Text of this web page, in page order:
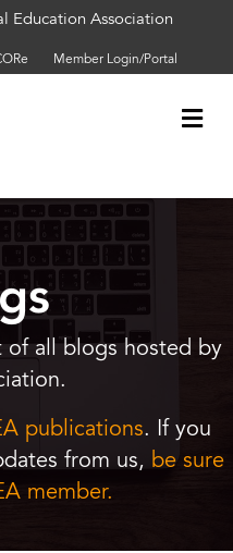
Education Association
Member Login/Portal
of all blogs hosted by
publications. If you
from us, be sure
member.